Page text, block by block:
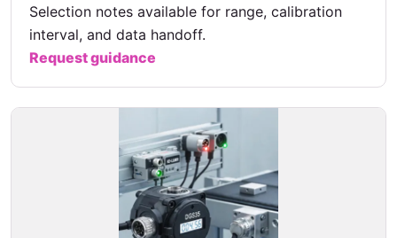
Selection notes available for range, calibration
interval, and data handoff.
Request guidance